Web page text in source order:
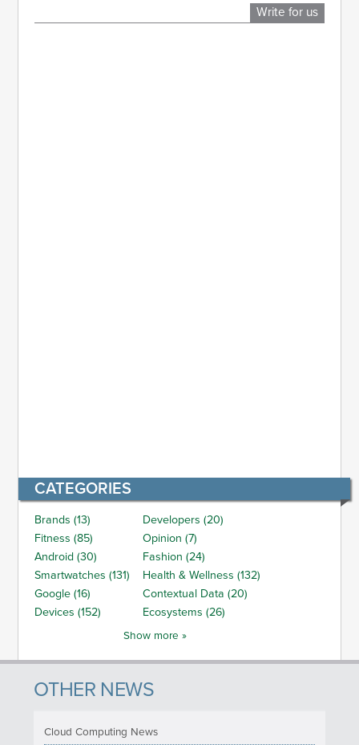
Write for us
CATEGORIES
Brands (13)
Developers (20)
Fitness (85)
Opinion (7)
Android (30)
Fashion (24)
Smartwatches (131)
Health & Wellness (132)
Google (16)
Contextual Data (20)
Devices (152)
Ecosystems (26)
Show more »
OTHER NEWS
Cloud Computing News